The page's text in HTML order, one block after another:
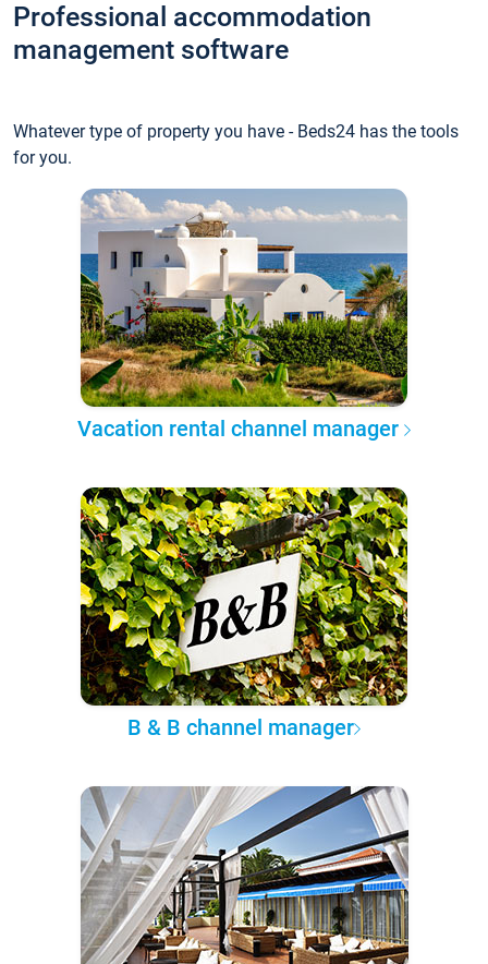
Professional accommodation
management software
Whatever type of property you have - Beds24 has the tools
for you.
Vacation rental channel manager
B & B channel manager